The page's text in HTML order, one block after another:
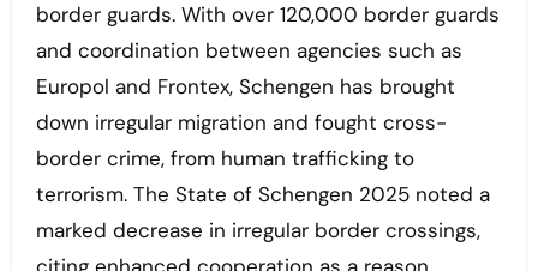
border guards. With over 120,000 border guards
and coordination between agencies such as
Europol and Frontex, Schengen has brought
down irregular migration and fought cross-
border crime, from human trafficking to
terrorism. The State of Schengen 2025 noted a
marked decrease in irregular border crossings,